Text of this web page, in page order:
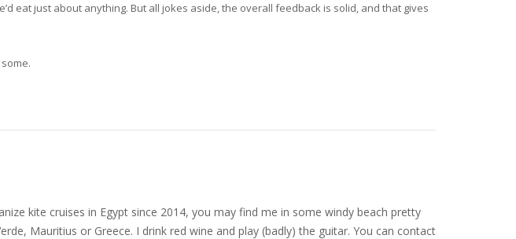
eat just about anything. But all jokes aside, the overall feedback is solid, and that gives
kite cruises in Egypt since 2014, you may find me in some windy beach pretty
Mauritius or Greece. I drink red wine and play (badly) the guitar. You can contact